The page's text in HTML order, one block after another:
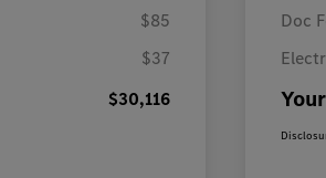
$85
$37
$30,116
Doc